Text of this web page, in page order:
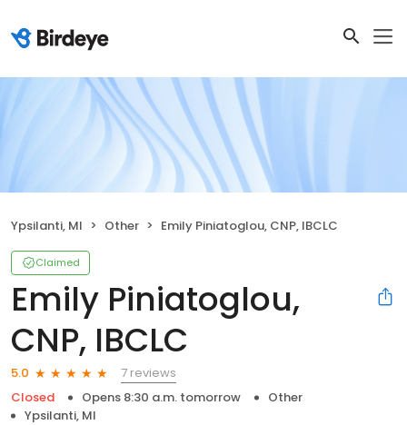
Ypsilanti, MI Other Emily Piniatoglou, CNP, IBCLC
Claimed
Emily Piniatoglou,
CNP, IBCLC
5.0
7 reviews
Closed
Opens 8:30 a.m. tomorrow
Other
Ypsilanti, MI